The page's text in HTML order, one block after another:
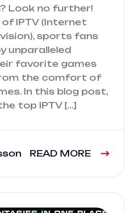
Look no further!
IPTV (Internet
sports fans
unparalleled
favorite games
the comfort of
In this blog post,
top IPTV […]
READ MORE